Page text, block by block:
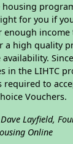
for you if
enough income
a high quality
availability.
in the LIHTC
required to
Vouchers.
Layfield,
Online